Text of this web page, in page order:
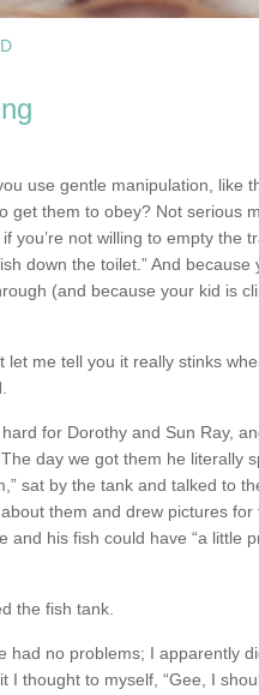
use gentle manipulation, like
get them to obey? Not serious
you’re not willing to empty the
down the toilet.” And because
(and because your kid is
let me tell you it really stinks
for Dorothy and Sun Ray,
day we got them he literally
sat by the tank and talked to
them and drew pictures for
and his fish could have “a little
the fish tank.
had no problems; I apparently
I thought to myself, “Gee, I